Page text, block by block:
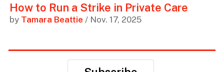
How to Run a Strike in Private Care
by Tamara Beattie / Nov. 17, 2025